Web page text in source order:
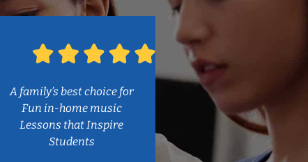
A family’s best choice for
Fun in-home music
Lessons that Inspire
Students